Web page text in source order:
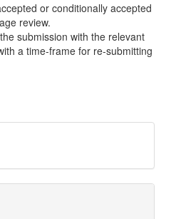
or conditionally accepted
review.
submission with the relevant
a time-frame for re-submitting